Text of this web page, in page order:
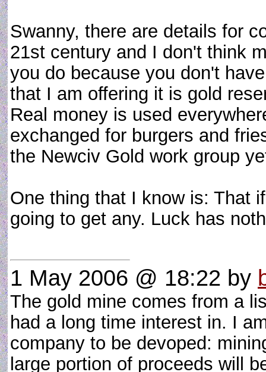
Swanny, there are details for
21st century and I don't think
you do because you don't
that I am offering it is gold
Real money is used
exchanged for burgers and
the Newciv Gold work group
One thing that I know is: That
going to get any. Luck has
1 May 2006 @ 18:22 by
The gold mine comes from a
had a long time interest in. I
company to be devoped:
large portion of proceeds will